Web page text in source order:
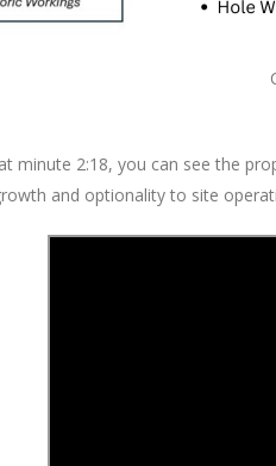
at minute 2:18, you can see the
and optionality to site